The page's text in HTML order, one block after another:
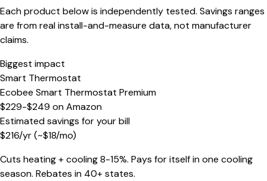
Each product below is independently tested. Savings ranges
are from real install-and-measure data, not manufacturer
claims.
Biggest impact
Smart Thermostat
Ecobee Smart Thermostat Premium
$229-$249 onAmazon
Estimated savings for your bill
$216/yr(~$18/mo)
Cuts heating + cooling 8-15%. Pays for itself in one cooling
season. Rebates in 40+ states.